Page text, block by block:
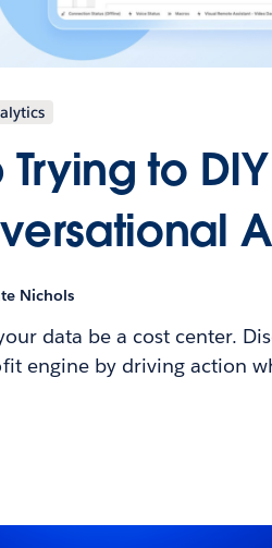
Trying to
Nichols
data be a cost center.
engine by driving action